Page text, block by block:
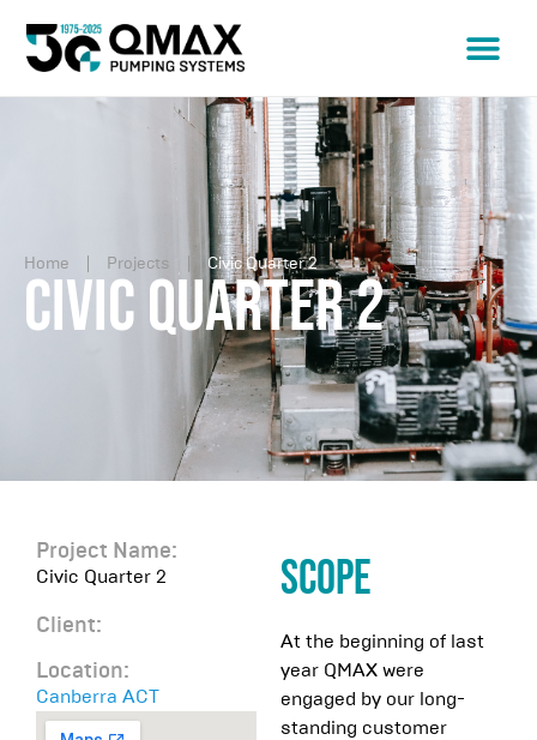
Home Projects Civic Quarter 2
Civic Quarter 2
Project Name:
Civic Quarter 2
Client:
Location:
Canberra ACT
Scope
At the beginning of last
year QMAX were
engaged by our long-
standing customer